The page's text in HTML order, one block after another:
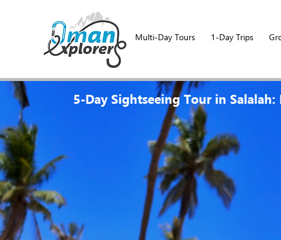
Multi-Day Tours 1-Day Trips
5-Day Sightseeing Tour in